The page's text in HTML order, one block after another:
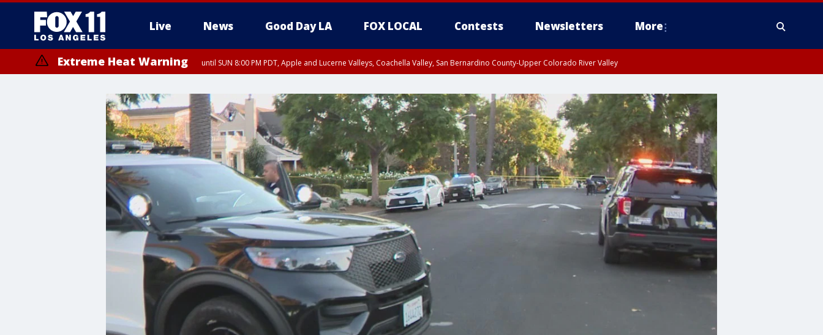
Live News Good Day LA FOX LOCAL Contests Newsletters More
Extreme Heat Warning until SUN 8:00 PM PDT, Apple and Lucerne Valleys, Coachella Valley, San Bernardino County-Upper Colorado River Valley